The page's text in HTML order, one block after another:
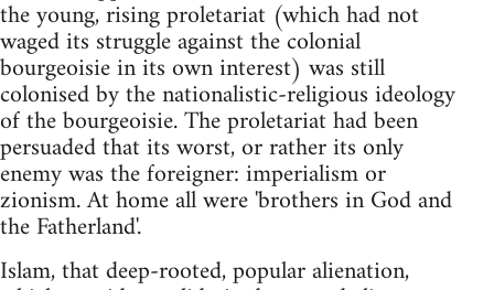
the young, rising proletariat (which had not
waged its struggle against the colonial
bourgeoisie in its own interest) was still
colonised by the nationalistic-religious ideology
of the bourgeoisie. The proletariat had been
persuaded that its worst, or rather its only
enemy was the foreigner: imperialism or
zionism. At home all were 'brothers in God and
the Fatherland'.
Islam, that deep-rooted, popular alienation,